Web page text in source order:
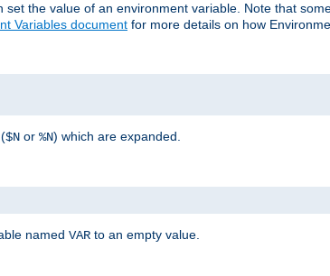
set the value of an environment variable. Note that
Variables document for more details on how
$N or %N) which are expanded.
named VAR to an empty value.